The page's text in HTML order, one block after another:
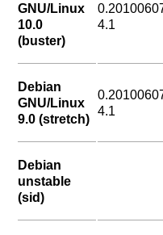
GNU/Linux
10.0
(buster)
4.1
Debian
GNU/Linux
9.0 (stretch)
4.1
Debian
unstable
(sid)